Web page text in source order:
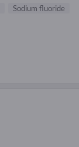
Sodium fluoride